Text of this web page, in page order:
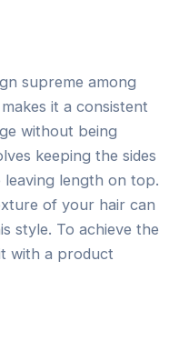
supreme among
it a consistent
without being
keeping the sides
length on top.
of your hair can
style. To achieve the
with a product